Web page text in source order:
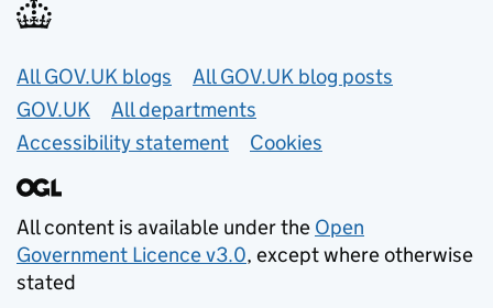
Useful links
All GOV.UK blogs
All GOV.UK blog posts
GOV.UK
All departments
Accessibility statement
Cookies
All content is available under the Open
Government Licence v3.0, except where otherwise
stated